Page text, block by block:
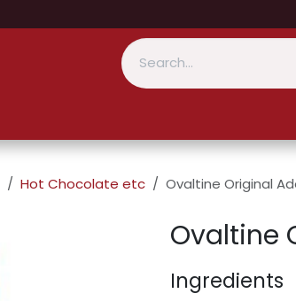
Hot Chocolate etc Ovaltine Original
Ovaltine
Ingredients